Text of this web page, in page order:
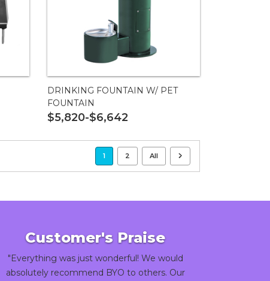
DRINKING FOUNTAIN W/ PET
FOUNTAIN
$5,820-$6,642
1 2 All
Customer's Praise
"Everything was just wonderful! We would
absolutely recommend BYO to others. Our